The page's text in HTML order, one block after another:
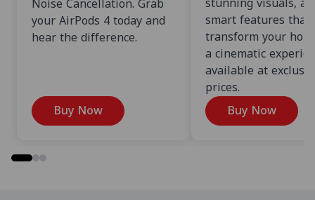
your AirPods 4 today and
hear the difference.
Buy Now
smart features that
transform your
a cinematic
available at
prices.
Buy Now